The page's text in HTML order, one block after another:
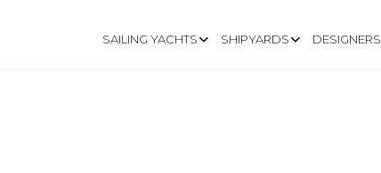
SAILING YACHTS SHIPYARDS DESIGNERS